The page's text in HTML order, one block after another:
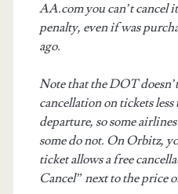
AA.com you can’t cancel
penalty, even if was
ago.
Note that the DOT
cancellation on tickets
departure, so some
some do not. On Orbitz,
ticket allows a free
Cancel” next to the price